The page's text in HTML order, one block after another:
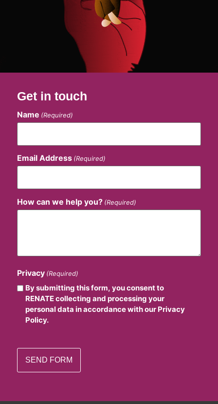
Get in touch
Name (Required)
Email Address (Required)
How can we help you? (Required)
Privacy (Required)
By submitting this form, you consent to
RENATE collecting and processing your
personal data in accordance with our Privacy
Policy.